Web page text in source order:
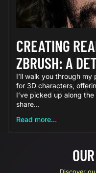
CREATING
ZBRUSH: A
I’ll walk you through
for 3D characters,
I’ve picked up along
share...
Read more...